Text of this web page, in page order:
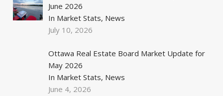
June 2026
In Market Stats, News
July 10, 2026
Ottawa Real Estate Board Market Update for
May 2026
In Market Stats, News
June 4, 2026